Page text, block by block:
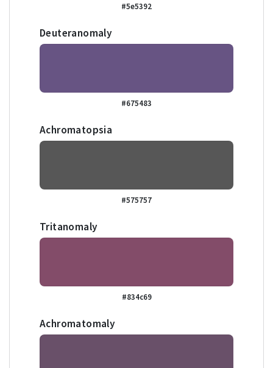
#5e5392
Deuteranomaly
#675483
Achromatopsia
#575757
Tritanomaly
#834c69
Achromatomaly